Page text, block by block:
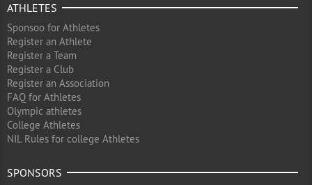
ATHLETES
Sponsoo for Athletes
Register an Athlete
Register a Team
Register a Club
Register an Association
FAQ for Athletes
Olympic athletes
College Athletes
NIL Rules for college Athletes
SPONSORS